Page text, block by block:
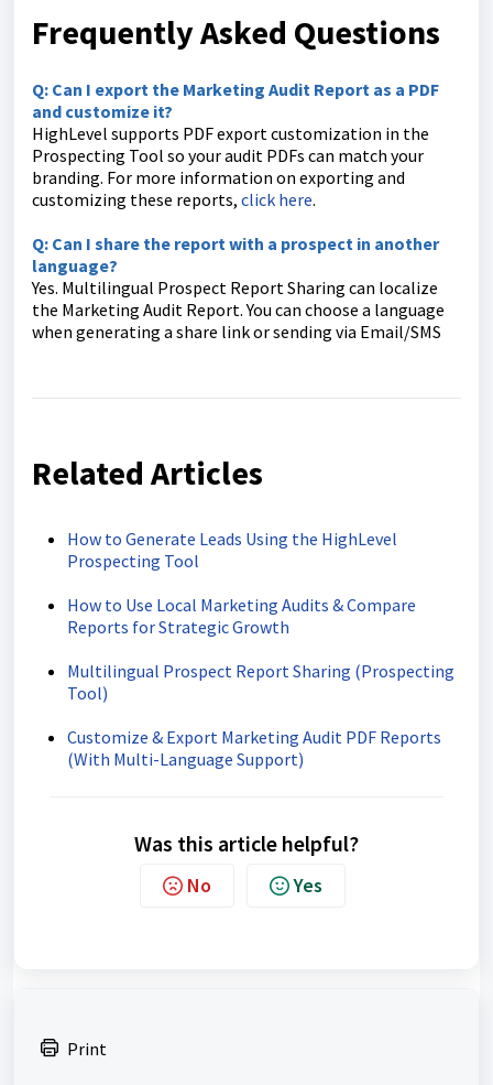
Frequently Asked Questions
Q: Can I export the Marketing Audit Report as a PDF
and customize it?
HighLevel supports PDF export customization in the
Prospecting Tool so your audit PDFs can match your
branding. For more information on exporting and
customizing these reports, click here.
Q: Can I share the report with a prospect in another
language?
Yes. Multilingual Prospect Report Sharing can localize
the Marketing Audit Report. You can choose a language
when generating a share link or sending via Email/SMS
Related Articles
How to Generate Leads Using the HighLevel
Prospecting Tool
How to Use Local Marketing Audits & Compare
Reports for Strategic Growth
Multilingual Prospect Report Sharing (Prospecting
Tool)
Customize & Export Marketing Audit PDF Reports
(With Multi-Language Support)
Was this article helpful?
No Yes
Print